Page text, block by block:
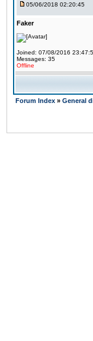
05/06/2018 02:20:45
Faker
Joined: 07/08/2016
Messages: 35
Offline
Forum Index » General